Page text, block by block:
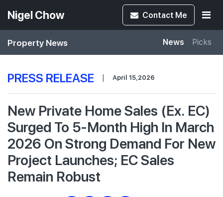
Nigel Chow Contact Me
Property News News Picks
PRESS RELEASE | April 15,2026
New Private Home Sales (Ex. EC)
Surged To 5-Month High In March
2026 On Strong Demand For New
Project Launches; EC Sales
Remain Robust